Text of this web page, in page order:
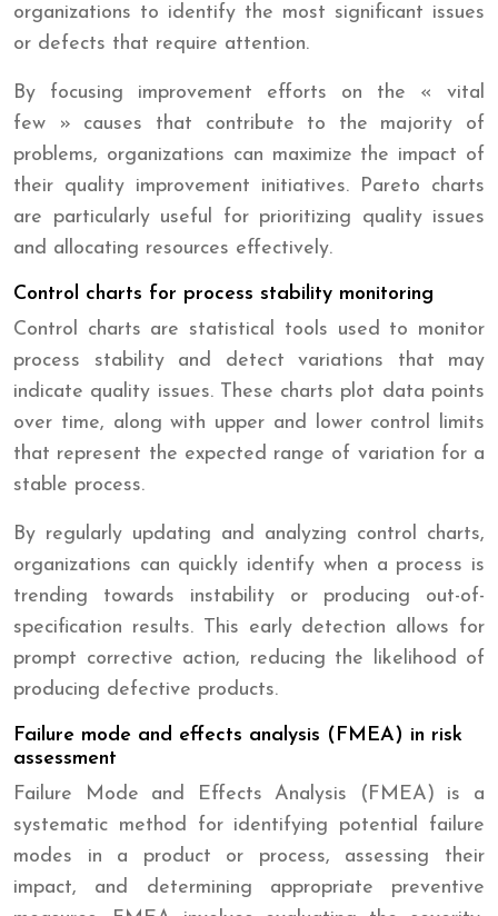
organizations to identify the most significant issues
or defects that require attention.
By focusing improvement efforts on the « vital
few » causes that contribute to the majority of
problems, organizations can maximize the impact of
their quality improvement initiatives. Pareto charts
are particularly useful for prioritizing quality issues
and allocating resources effectively.
Control charts for process stability monitoring
Control charts are statistical tools used to monitor
process stability and detect variations that may
indicate quality issues. These charts plot data points
over time, along with upper and lower control limits
that represent the expected range of variation for a
stable process.
By regularly updating and analyzing control charts,
organizations can quickly identify when a process is
trending towards instability or producing out-of-
specification results. This early detection allows for
prompt corrective action, reducing the likelihood of
producing defective products.
Failure mode and effects analysis (FMEA) in risk
assessment
Failure Mode and Effects Analysis (FMEA) is a
systematic method for identifying potential failure
modes in a product or process, assessing their
impact, and determining appropriate preventive